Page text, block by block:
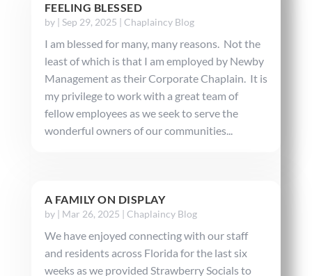
FEELING BLESSED
by | Sep 29, 2025 | Chaplaincy Blog
I am blessed for many, many reasons. Not the
least of which is that I am employed by Newby
Management as their Corporate Chaplain. It is
my privilege to work with a great team of
fellow employees as we seek to serve the
wonderful owners of our communities...
A FAMILY ON DISPLAY
by | Mar 26, 2025 | Chaplaincy Blog
We have enjoyed connecting with our staff
and residents across Florida for the last six
weeks as we provided Strawberry Socials to